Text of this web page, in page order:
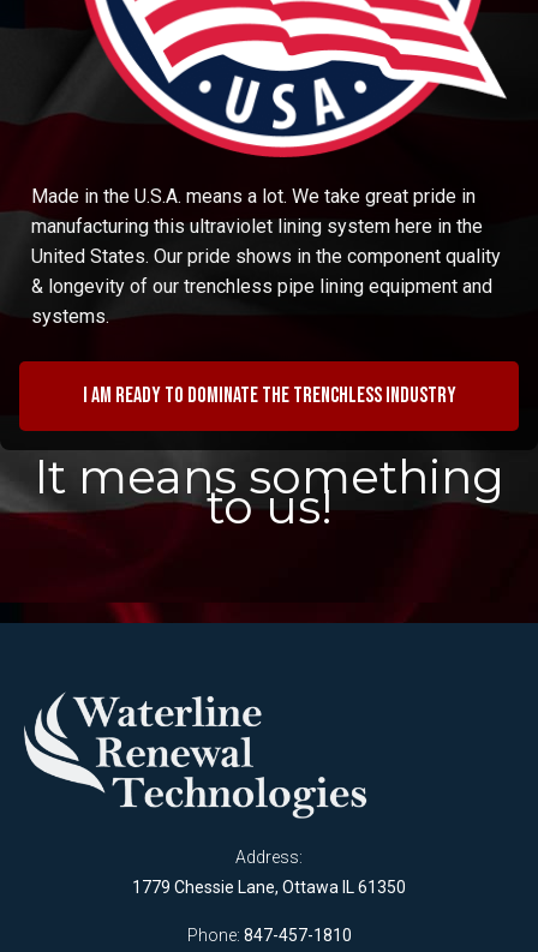
Made in the U.S.A. means a lot. We take great pride in
manufacturing this ultraviolet lining system here in the
United States. Our pride shows in the component quality
& longevity of our trenchless pipe lining equipment and
systems.
I am ready to dominate the trenchless industry
It means something
to us!
Address:
1779 Chessie Lane, Ottawa IL 61350
Phone: 847-457-1810